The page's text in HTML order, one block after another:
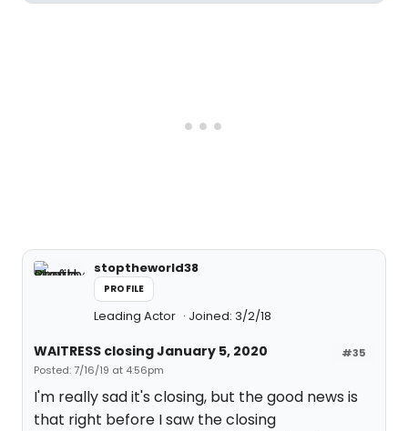
stoptheworld38
PROFILE
Leading Actor Joined: 3/2/18
#35
WAITRESS closing January 5, 2020
Posted: 7/16/19 at 4:56pm
I'm really sad it's closing, but the good news is
that right before I saw the closing